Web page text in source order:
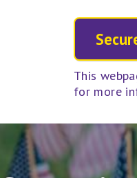
This
for more